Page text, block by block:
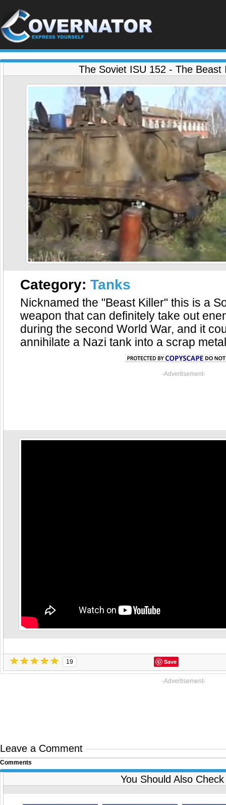
The Soviet ISU 152 - The Beast
Category: Tanks
Nicknamed the "Beast Killer" this is a
weapon that can definitely take out
during the second World War, and it
annihilate a Nazi tank into a scrap
-Advertisement-
19 Save
-Advertisement-
Leave a Comment
Comments
You Should Also